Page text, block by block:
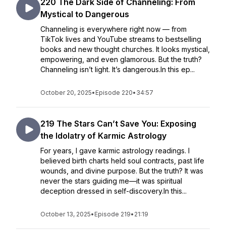
220 The Dark Side of Channeling: From
Mystical to Dangerous
Channeling is everywhere right now — from
TikTok lives and YouTube streams to bestselling
books and new thought churches. It looks mystical,
empowering, and even glamorous. But the truth?
Channeling isn’t light. It’s dangerous.In this ep...
October 20, 2025• Episode 220• 34:57
219 The Stars Can’t Save You: Exposing
the Idolatry of Karmic Astrology
For years, I gave karmic astrology readings. I
believed birth charts held soul contracts, past life
wounds, and divine purpose. But the truth? It was
never the stars guiding me—it was spiritual
deception dressed in self-discovery.In this...
October 13, 2025• Episode 219• 21:19